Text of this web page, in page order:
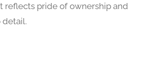
reflects pride of ownership and